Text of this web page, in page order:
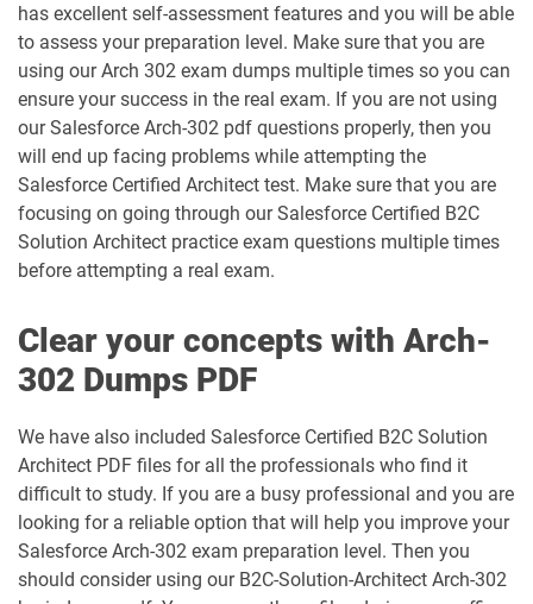
DEX-403 pdf dumps DEX-450 pdf dumps
DEX401 pdf dumps DEX475 pdf dumps
DEX480 pdf dumps DEX602 pdf dumps
DEX660 pdf dumps
Energy-and-Utilities-Cloud pdf dumps
Experience-Cloud-Consultant pdf
Financial-Services-Cloud pdf dumps FS-Con-101 pdf dumps
FSL-201 pdf dumps
Health-Cloud-Accredited-Professional
pdf dumps
has excellent self-assessment features and you will be able
to assess your preparation level. Make sure that you are
using our Arch 302 exam dumps multiple times so you can
ensure your success in the real exam. If you are not using
our Salesforce Arch-302 pdf questions properly, then you
will end up facing problems while attempting the
Salesforce Certified Architect test. Make sure that you are
focusing on going through our Salesforce Certified B2C
Solution Architect practice exam questions multiple times
before attempting a real exam.
Clear your concepts with Arch-
302 Dumps PDF
We have also included Salesforce Certified B2C Solution
Architect PDF files for all the professionals who find it
difficult to study. If you are a busy professional and you are
looking for a reliable option that will help you improve your
Salesforce Arch-302 exam preparation level. Then you
should consider using our B2C-Solution-Architect Arch-302